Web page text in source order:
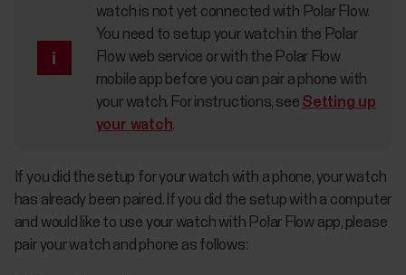
watch is not yet connected with Polar Flow.
You need to setup your watch in the Polar
Flow web service or with the Polar Flow
mobile app before you can pair a phone with
your watch. For instructions, see Setting up
your watch.
If you did the setup for your watch with a phone, your watch
has already been paired. If you did the setup with a computer
and would like to use your watch with Polar Flow app, please
pair your watch and phone as follows: